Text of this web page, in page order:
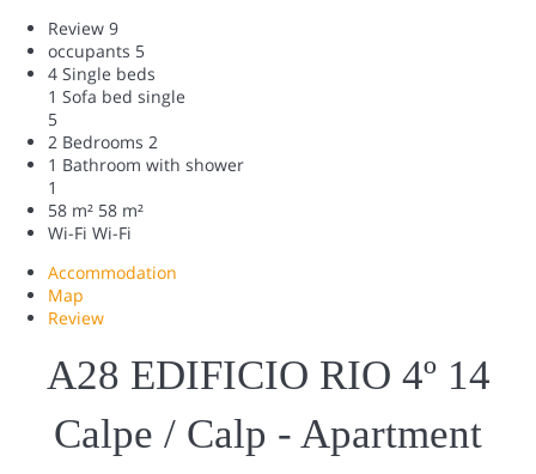
Review 9
occupants 5
4 Single beds
1 Sofa bed single
5
2 Bedrooms 2
1 Bathroom with shower
1
58 m² 58 m²
Wi-Fi Wi-Fi
Accommodation
Map
Review
A28 EDIFICIO RIO 4º 14
Calpe / Calp - Apartment